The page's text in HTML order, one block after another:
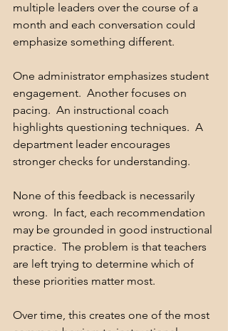
multiple leaders over the course of a
month and each conversation could
emphasize something different.
One administrator emphasizes student
engagement.  Another focuses on
pacing.  An instructional coach
highlights questioning techniques.  A
department leader encourages
stronger checks for understanding.
None of this feedback is necessarily
wrong.  In fact, each recommendation
may be grounded in good instructional
practice.  The problem is that teachers
are left trying to determine which of
these priorities matter most.
Over time, this creates one of the most